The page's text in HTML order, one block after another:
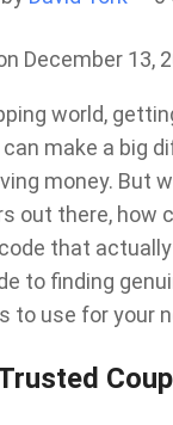
December 13,
world,
make a big
money. But
out there, how
that actually
to finding
to use for your